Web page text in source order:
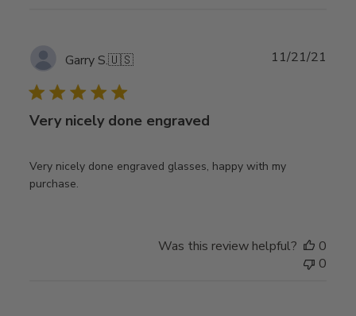
Garry S.🇺🇸
Very nicely done engraved
Very nicely done engraved glasses, happy with my
purchase.
11/21/21
Was this review helpful?
0
0